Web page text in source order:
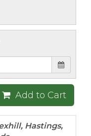
Add to Cart